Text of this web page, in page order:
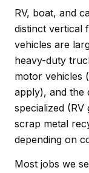
RV, boat, and
distinct vertical
vehicles are
heavy-duty
motor vehicles
apply), and the
specialized
scrap metal
depending on
Most jobs we